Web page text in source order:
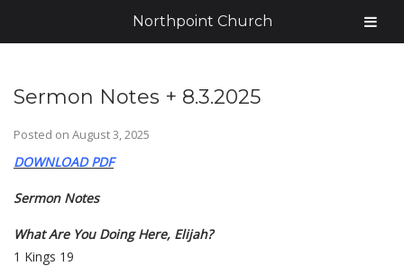
Sermon Notes + 8.3.2025
Posted on August 3, 2025
DOWNLOAD PDF
Sermon Notes
What Are You Doing Here, Elijah?
1 Kings 19
Northpoint Church